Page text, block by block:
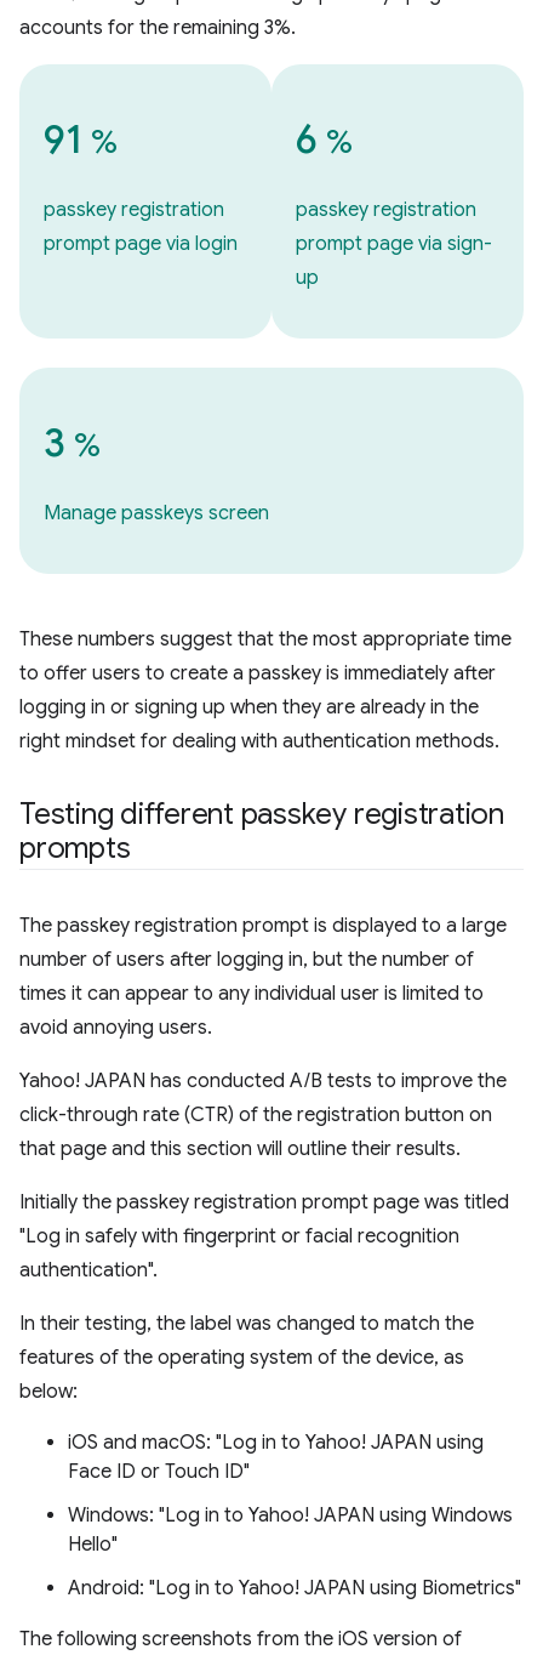
accounts for the remaining 3%.
91 %
passkey registration
prompt page via login
6 %
passkey registration
prompt page via sign-
up
3 %
Manage passkeys screen
These numbers suggest that the most appropriate time
to offer users to create a passkey is immediately after
logging in or signing up when they are already in the
right mindset for dealing with authentication methods.
Testing different passkey registration
prompts
The passkey registration prompt is displayed to a large
number of users after logging in, but the number of
times it can appear to any individual user is limited to
avoid annoying users.
Yahoo! JAPAN has conducted A/B tests to improve the
click-through rate (CTR) of the registration button on
that page and this section will outline their results.
Initially the passkey registration prompt page was titled
"Log in safely with fingerprint or facial recognition
authentication".
In their testing, the label was changed to match the
features of the operating system of the device, as
below:
iOS and macOS: "Log in to Yahoo! JAPAN using
Face ID or Touch ID"
Windows: "Log in to Yahoo! JAPAN using Windows
Hello"
Android: "Log in to Yahoo! JAPAN using Biometrics"
The following screenshots from the iOS version of